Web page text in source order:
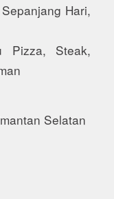
Hari,
Pizza, Steak,
Selatan